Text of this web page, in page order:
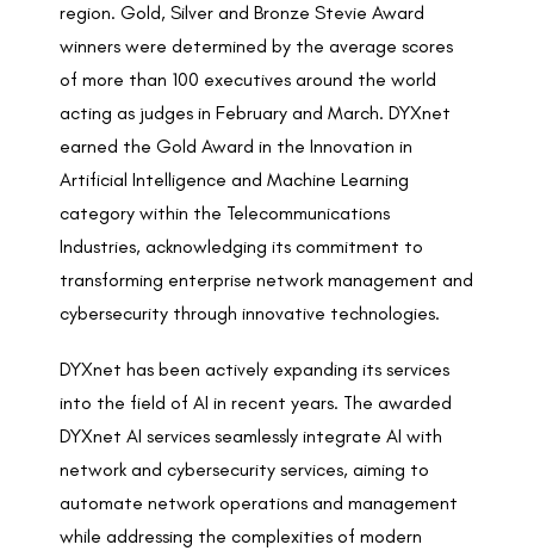
region. Gold, Silver and Bronze Stevie Award
winners were determined by the average scores
of more than 100 executives around the world
acting as judges in February and March. DYXnet
earned the Gold Award in the Innovation in
Artificial Intelligence and Machine Learning
category within the Telecommunications
Industries, acknowledging its commitment to
transforming enterprise network management and
cybersecurity through innovative technologies.
DYXnet has been actively expanding its services
into the field of AI in recent years. The awarded
DYXnet AI services seamlessly integrate AI with
network and cybersecurity services, aiming to
automate network operations and management
while addressing the complexities of modern